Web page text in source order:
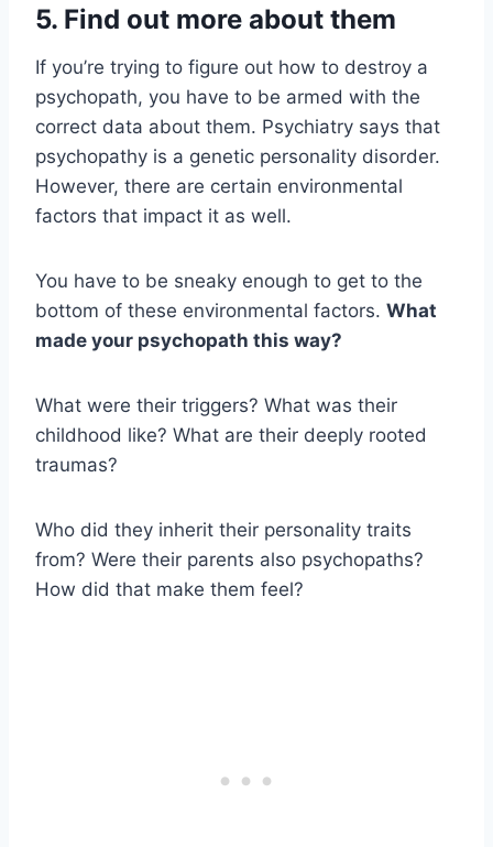
5. Find out more about them
If you’re trying to figure out how to destroy a
psychopath, you have to be armed with the
correct data about them. Psychiatry says that
psychopathy is a genetic personality disorder.
However, there are certain environmental
factors that impact it as well.
You have to be sneaky enough to get to the
bottom of these environmental factors. What
made your psychopath this way?
What were their triggers? What was their
childhood like? What are their deeply rooted
traumas?
Who did they inherit their personality traits
from? Were their parents also psychopaths?
How did that make them feel?